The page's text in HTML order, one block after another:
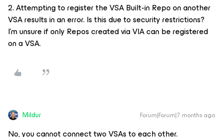
2. Attempting to register the VSA Built-in Repo on another
VSA results in an error. Is this due to security restrictions?
I'm unsure if only Repos created via VIA can be registered
on a VSA.
Mildur Forum|Forum|7 months ago
No, you cannot connect two VSAs to each other.